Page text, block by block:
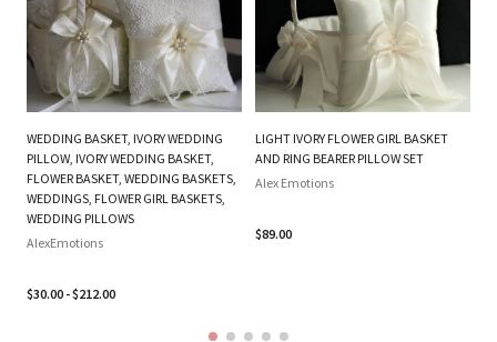
WEDDING BASKET, IVORY WEDDING
PILLOW, IVORY WEDDING BASKET,
FLOWER BASKET, WEDDING BASKETS,
WEDDINGS, FLOWER GIRL BASKETS,
WEDDING PILLOWS
AlexEmotions
$30.00 - $212.00
LIGHT IVORY FLOWER GIRL BASKET
AND RING BEARER PILLOW SET
Alex Emotions
$89.00